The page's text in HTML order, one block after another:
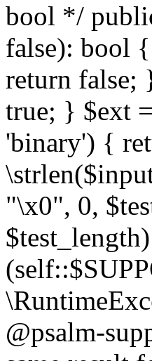
bool */
false): bool
return false;
true; } $ext
'binary') {
"\x0", 0,
@psalm-